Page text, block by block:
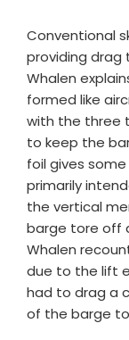
Conventional
providing drag
Whalen
formed like
with the three
to keep the
foil gives
primarily
the vertical
barge tore off
Whalen
due to the lift
had to drag a
of the barge